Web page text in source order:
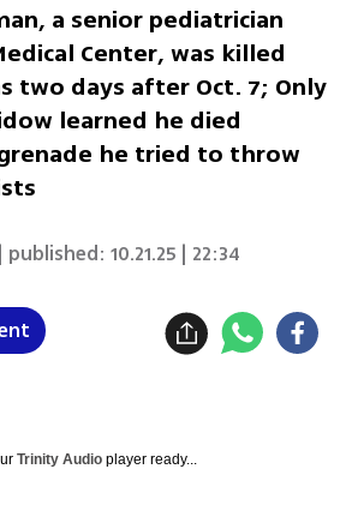
a senior pediatrician
Center, was killed
two days after Oct. 7; Only
learned he died
he tried to throw
| published:10.21.25 | 22:34
Trinity Audioplayer ready...